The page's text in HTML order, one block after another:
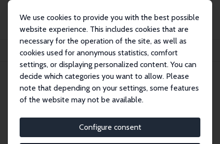
We use cookies to provide you with the best possible
website experience. This includes cookies that are
necessary for the operation of the site, as well as
cookies used for anonymous statistics, comfort
settings, or displaying personalized content. You can
decide which categories you want to allow. Please
note that depending on your settings, some features
of the website may not be available.
Configure consent
Publikationen
IZA Discussion Papers
Permanent Residency and Refugee Immigrants' Skill Investment
IZA Discussion Paper No. 16313 July 2023
Permanent Residency and
Refugee Immigrants' Skill
Investment